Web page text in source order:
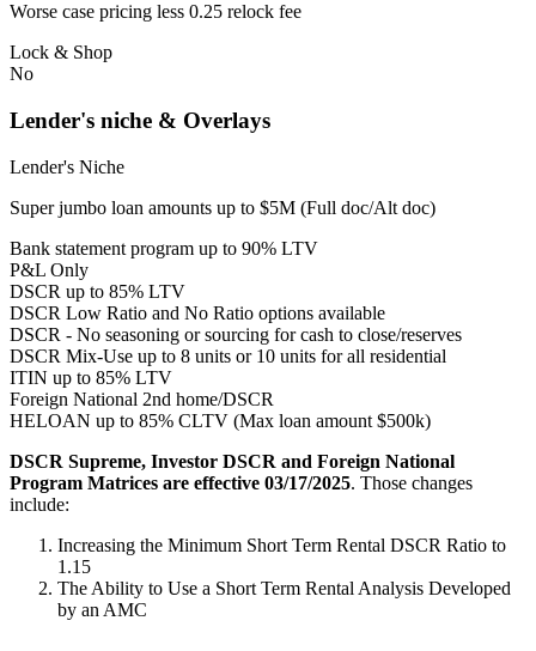
Worse case pricing less 0.25 relock fee
Lock & Shop
No
Lender's niche & Overlays
Lender's Niche
Super jumbo loan amounts up to $5M (Full doc/Alt doc)
Bank statement program up to 90% LTV
P&L Only
DSCR up to 85% LTV
DSCR Low Ratio and No Ratio options available
DSCR - No seasoning or sourcing for cash to close/reserves
DSCR Mix-Use up to 8 units or 10 units for all residential
ITIN up to 85% LTV
Foreign National 2nd home/DSCR
HELOAN up to 85% CLTV (Max loan amount $500k)
DSCR Supreme, Investor DSCR and Foreign National
Program Matrices are effective 03/17/2025. Those changes
include:
Increasing the Minimum Short Term Rental DSCR Ratio to
1.15
The Ability to Use a Short Term Rental Analysis Developed
by an AMC